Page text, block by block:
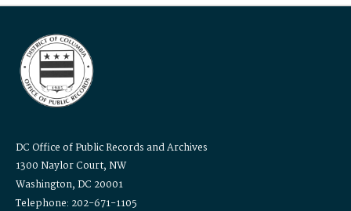
DC Office of Public Records and Archives
1300 Naylor Court, NW
Washington, DC 20001
Telephone: 202-671-1105